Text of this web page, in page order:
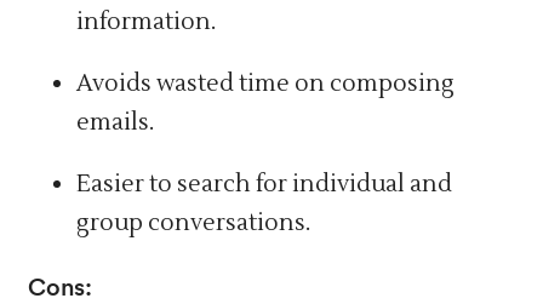
information.
Avoids wasted time on composing
emails.
Easier to search for individual and
group conversations.
Cons: